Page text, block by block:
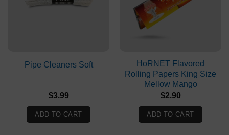
Pipe Cleaners Soft
$3.99
ADD TO CART
HoRNET Flavored
Rolling Papers King Size
Mellow Mango
$2.90
ADD TO CART